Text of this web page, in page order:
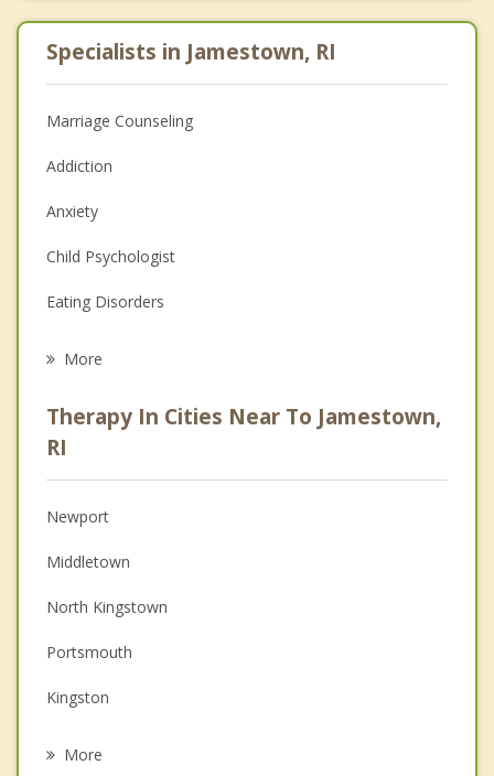
Specialists in Jamestown, RI
Marriage Counseling
Addiction
Anxiety
Child Psychologist
Eating Disorders
Anger Management
Christian Counseling
Couples Counseling
Depression
Family Counseling
Grief Counseling
Psychotherapist
More
Therapy In Cities Near To Jamestown,
RI
Newport
Middletown
North Kingstown
Portsmouth
Kingston
More